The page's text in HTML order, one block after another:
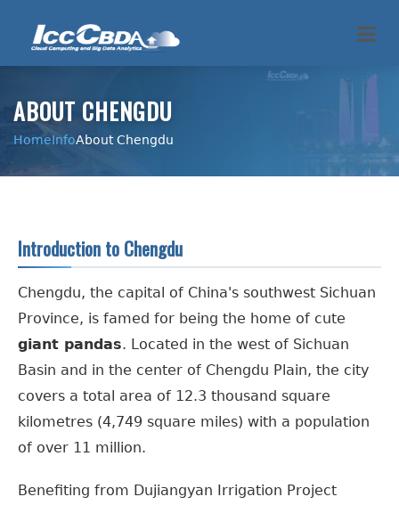
ABOUT CHENGDU
HomeInfoAbout Chengdu
Introduction to Chengdu
Chengdu, the capital of China's southwest Sichuan
Province, is famed for being the home of cute
giant pandas. Located in the west of Sichuan
Basin and in the center of Chengdu Plain, the city
covers a total area of 12.3 thousand square
kilometres (4,749 square miles) with a population
of over 11 million.
Benefiting from Dujiangyan Irrigation Project